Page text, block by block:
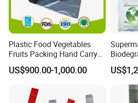
Plastic Food Vegetables
Fruits Packing Hand Carry
Carrier Shopping Garbage
Trash Rubbish Packaging
US$900.00-1,000.00
Multi
Logo
Retail